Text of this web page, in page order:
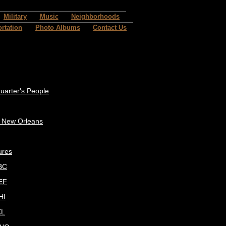
Military Music
Neighborhoods
Photo Albums Contact Us
People
Orleans